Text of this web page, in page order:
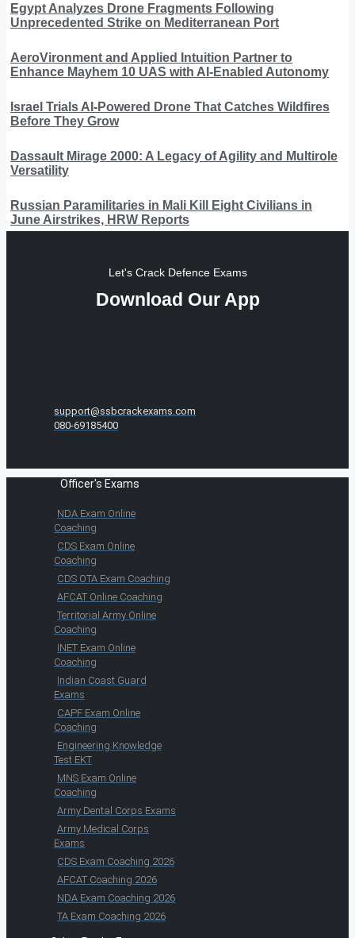
Egypt Analyzes Drone Fragments Following
Unprecedented Strike on Mediterranean Port
AeroVironment and Applied Intuition Partner to
Enhance Mayhem 10 UAS with AI-Enabled Autonomy
Israel Trials AI-Powered Drone That Catches Wildfires
Before They Grow
Dassault Mirage 2000: A Legacy of Agility and Multirole
Versatility
Russian Paramilitaries in Mali Kill Eight Civilians in
June Airstrikes, HRW Reports
Let's Crack Defence Exams
Download Our App
support@ssbcrackexams.com
080-69185400
Officer's Exams
NDA Exam Online
Coaching
CDS Exam Online
Coaching
CDS OTA Exam Coaching
AFCAT Online Coaching
Territorial Army Online
Coaching
INET Exam Online
Coaching
Indian Coast Guard
Exams
CAPF Exam Online
Coaching
Engineering Knowledge
Test EKT
MNS Exam Online
Coaching
Army Dental Corps Exams
Army Medical Corps
Exams
CDS Exam Coaching 2026
AFCAT Coaching 2026
NDA Exam Coaching 2026
TA Exam Coaching 2026